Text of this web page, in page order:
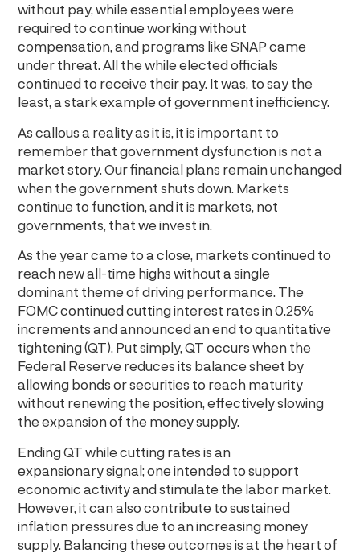
without pay, while essential employees were
required to continue working without
compensation, and programs like SNAP came
under threat. All the while elected officials
continued to receive their pay. It was, to say the
least, a stark example of government inefficiency.
As callous a reality as it is, it is important to
remember that government dysfunction is not a
market story. Our financial plans remain unchanged
when the government shuts down. Markets
continue to function, and it is markets, not
governments, that we invest in.
As the year came to a close, markets continued to
reach new all-time highs without a single
dominant theme of driving performance. The
FOMC continued cutting interest rates in 0.25%
increments and announced an end to quantitative
tightening (QT). Put simply, QT occurs when the
Federal Reserve reduces its balance sheet by
allowing bonds or securities to reach maturity
without renewing the position, effectively slowing
the expansion of the money supply.
Ending QT while cutting rates is an
expansionary signal; one intended to support
economic activity and stimulate the labor market.
However, it can also contribute to sustained
inflation pressures due to an increasing money
supply. Balancing these outcomes is at the heart of